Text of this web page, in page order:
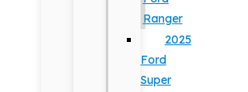
Ranger
2025
Ford
Super